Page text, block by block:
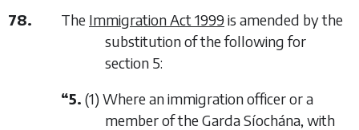
78. The Immigration Act 1999is amended by the
substitution of the following for
section 5:
“5. (1) Where an immigration officer or a
member of the Garda Síochána, with